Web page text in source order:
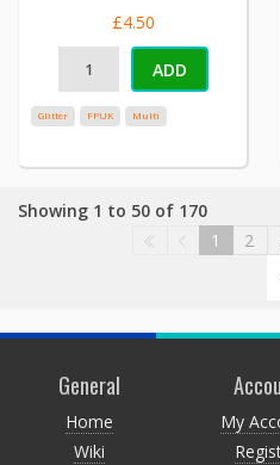
£4.50
ADD
Glitter FPUK Multi
Showing 1 to 50 of 170
1
2
General
Home
Wiki
My